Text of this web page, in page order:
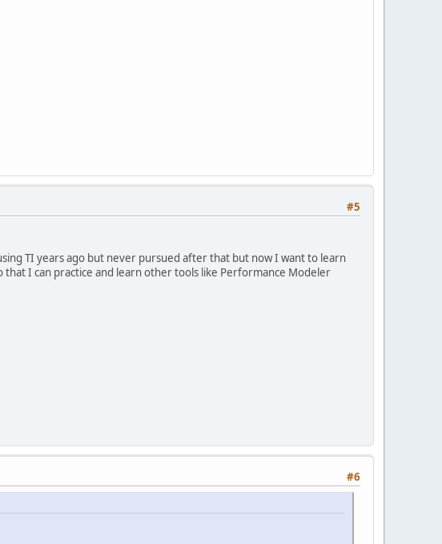
#5
TI years ago but never pursued after that but now I want to learn
that I can practice and learn other tools like Performance Modeler
#6